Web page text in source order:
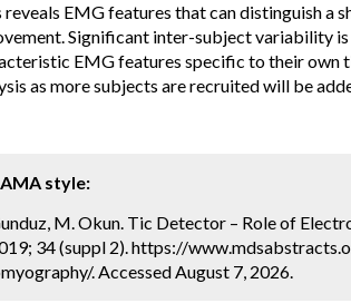
reveals EMG features that can distinguish a
Significant inter-subject variability
EMG features specific to their own
as more subjects are recruited will be
style:
M. Okun. Tic Detector – Role of
34 (suppl 2). https://
. Accessed August 7, 2026.